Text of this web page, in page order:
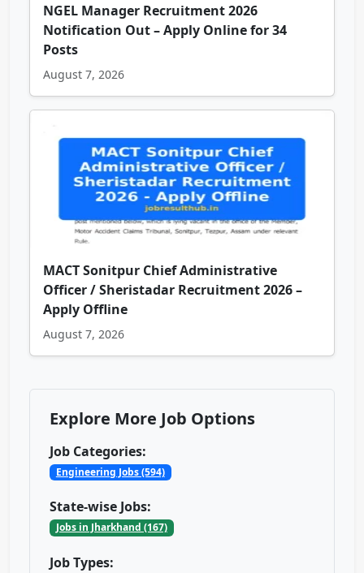
NGEL Manager Recruitment 2026
Notification Out – Apply Online for 34
Posts
August 7, 2026
MACT Sonitpur Chief Administrative
Officer / Sheristadar Recruitment 2026 –
Apply Offline
August 7, 2026
Explore More Job Options
Job Categories:
Engineering Jobs (594)
State-wise Jobs:
Jobs in Jharkhand (167)
Job Types: